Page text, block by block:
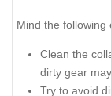
Mind the following
Clean the
dirty gear
Try to avoid